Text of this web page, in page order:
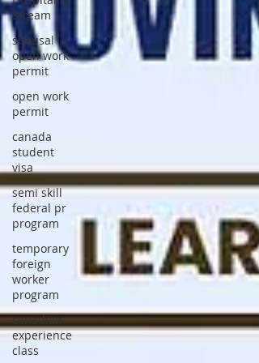
Stream
spousal
open work
permit
open work
permit
canada
student
visa
semi skill
federal pr
program
temporary
foreign
worker
program
canadian
experience
class